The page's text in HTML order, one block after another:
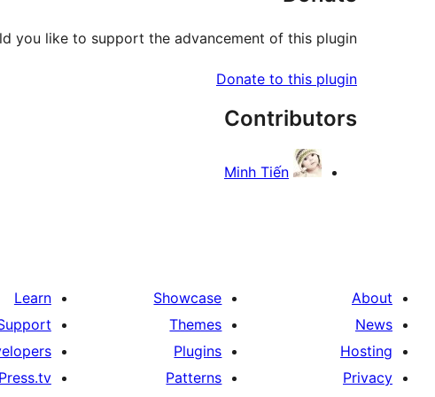
you like to support the advancement of this plugin?
Donate to this plugin
Contributors
Minh Tiến
About
News
Hosting
Privacy
Showcase
Themes
Plugins
Patterns
Learn